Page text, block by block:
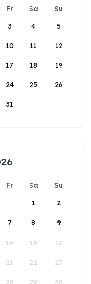
Fr Sa
Su
3 4 5
10 11 12
17 18 19
24 25 26
31
Fr Sa
Su
1
2
7 8 9
14 15 16
21 22 23
28 29 30